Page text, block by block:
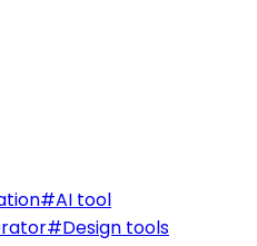
#AI tool
#Design tools